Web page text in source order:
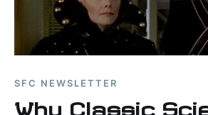
SFC NEWSLETTER
Why Classic